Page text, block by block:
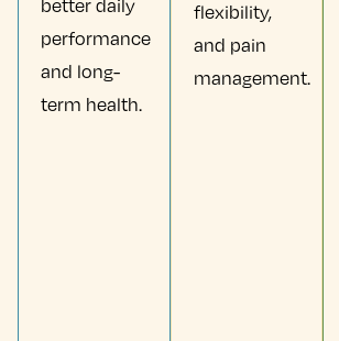
better daily
performance
and long-
term health.
flexibility,
and pain
management.